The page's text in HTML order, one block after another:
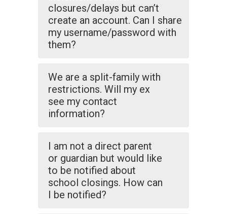
closures/delays but can’t
create an account. Can I share
my username/password with
them?
We are a split-family with
restrictions. Will my ex
see my contact
information?
I am not a direct parent
or guardian but would like
to be notified about
school closings. How can
I be notified?